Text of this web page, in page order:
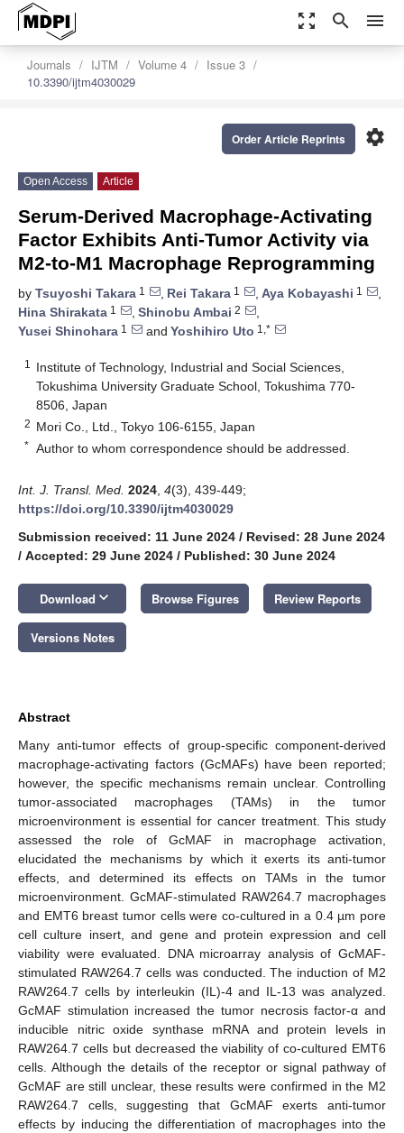
zoom_out_map search menu
Journals IJTM Volume 4
Issue 3
10.3390/ijtm4030029
settings
Order Article Reprints
Open Access Article
Serum-Derived Macrophage-Activating
Factor Exhibits Anti-Tumor Activity via
M2-to-M1 Macrophage Reprogramming
by Tsuyoshi Takara 1 , Rei Takara 1 , Aya Kobayashi 1
,
Hina Shirakata 1 , Shinobu Ambai 2
,
Yusei Shinohara 1 and Yoshihiro Uto 1,*
1
Institute of Technology, Industrial and Social Sciences,
Tokushima University Graduate School, Tokushima 770-
8506, Japan
2 Mori Co., Ltd., Tokyo 106-6155, Japan
* Author to whom correspondence should be addressed.
Int. J. Transl. Med. 2024 4(3), 439-449;
https://doi.org/10.3390/ijtm4030029
Submission received: 11 June 2024 / Revised: 28 June 2024
/ Accepted: 29 June 2024 / Published: 30 June 2024
Download keyboard_arrow_down Browse Figures Review Reports
Versions Notes
Abstract
Many anti-tumor effects of group-specific component-derived
macrophage-activating factors (GcMAFs) have been reported;
however, the specific mechanisms remain unclear. Controlling
tumor-associated macrophages (TAMs) in the tumor
microenvironment is essential for cancer treatment. This study
assessed the role of GcMAF in macrophage activation,
elucidated the mechanisms by which it exerts its anti-tumor
effects, and determined its effects on TAMs in the tumor
microenvironment. GcMAF-stimulated RAW264.7 macrophages
and EMT6 breast tumor cells were co-cultured in a 0.4 µm pore
cell culture insert, and gene and protein expression and cell
viability were evaluated. DNA microarray analysis of GcMAF-
stimulated RAW264.7 cells was conducted. The induction of M2
RAW264.7 cells by interleukin (IL)-4 and IL-13 was analyzed.
GcMAF stimulation increased the tumor necrosis factor-α and
inducible nitric oxide synthase mRNA and protein levels in
RAW264.7 cells but decreased the viability of co-cultured EMT6
cells. Although the details of the receptor or signal pathway of
GcMAF are still unclear, these results were confirmed in the M2
RAW264.7 cells, suggesting that GcMAF exerts anti-tumor
effects by inducing the differentiation of macrophages into the